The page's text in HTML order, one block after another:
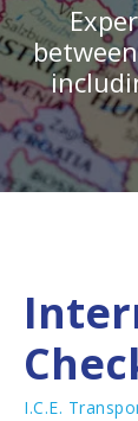
I.C.E.